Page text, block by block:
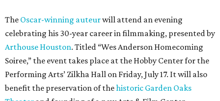
The Oscar-winning auteurwill attend an evening
celebrating his 30-year career in filmmaking, presented by
Arthouse Houston. Titled “Wes Anderson Homecoming
Soiree,” the event takes place at the Hobby Center for the
Performing Arts’ Zilkha Hall on Friday, July 17. It will also
benefit the preservation of thehistoric Garden Oaks